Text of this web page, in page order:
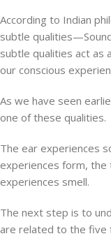
According to Indian
subtle
subtle qualities act as
our conscious
As we have seen
one of these qualities.
The ear experiences
experiences form, the
experiences smell.
The next step is to
are related to the five